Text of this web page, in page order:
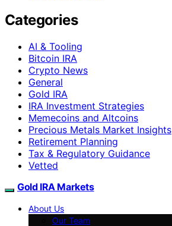
Categories
AI & Tooling
Bitcoin IRA
Crypto News
General
Gold IRA
IRA Investment Strategies
Memecoins and Altcoins
Precious Metals Market Insights
Retirement Planning
Tax & Regulatory Guidance
Vetted
Gold IRA Markets
About Us
Our Team